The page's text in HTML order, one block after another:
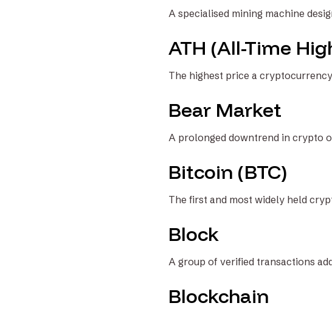
A specialised mining machine
ATH (All-Time
The highest price a
Bear Market
A prolonged downtrend in crypto
Bitcoin (BTC)
The first and most widely held
Block
A group of verified transactions
Blockchain